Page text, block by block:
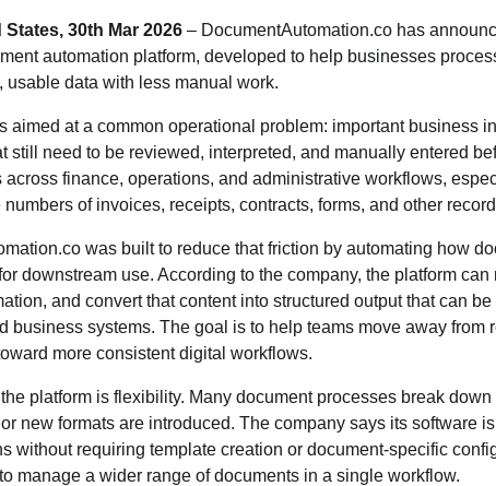
States, 30th Mar 2026 – DocumentAutomation.co has
automation platform, developed to help businesses
usable data with less manual work.
aimed at a common operational problem: important business
still need to be reviewed, interpreted, and manually entered
across finance, operations, and administrative workflows,
of invoices, receipts, contracts, forms, and other
was built to reduce that friction by automating how
downstream use. According to the company, the platform
and convert that content into structured output that can
business systems. The goal is to help teams move away from
more consistent digital workflows.
platform is flexibility. Many document processes break
new formats are introduced. The company says its software
without requiring template creation or document-specific
manage a wider range of documents in a single workflow.